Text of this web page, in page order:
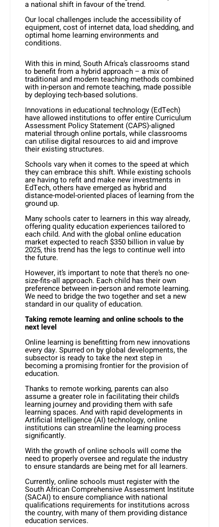
a national shift in favour of the trend.
Our local challenges include the accessibility of
equipment, cost of internet data, load shedding, and
optimal home learning environments and
conditions.
With this in mind, South Africa’s classrooms stand
to benefit from a hybrid approach – a mix of
traditional and modern teaching methods combined
with in-person and remote teaching, made possible
by deploying tech-based solutions.
Innovations in educational technology (EdTech)
have allowed institutions to offer entire Curriculum
Assessment Policy Statement (CAPS)-aligned
material through online portals, while classrooms
can utilise digital resources to aid and improve
their existing structures.
Schools vary when it comes to the speed at which
they can embrace this shift. While existing schools
are having to refit and make new investments in
EdTech, others have emerged as hybrid and
distance-model-oriented places of learning from the
ground up.
Many schools cater to learners in this way already,
offering quality education experiences tailored to
each child. And with the global online education
market expected to reach $350 billion in value by
2025, this trend has the legs to continue well into
the future.
However, it’s important to note that there’s no one-
size-fits-all approach. Each child has their own
preference between in-person and remote learning.
We need to bridge the two together and set a new
standard in our quality of education.
Taking remote learning and online schools to the
next level
Online learning is benefitting from new innovations
every day. Spurred on by global developments, the
subsector is ready to take the next step in
becoming a promising frontier for the provision of
education.
Thanks to remote working, parents can also
assume a greater role in facilitating their child’s
learning journey and providing them with safe
learning spaces. And with rapid developments in
Artificial Intelligence (AI) technology, online
institutions can streamline the learning process
significantly.
With the growth of online schools will come the
need to properly oversee and regulate the industry
to ensure standards are being met for all learners.
Currently, online schools must register with the
South African Comprehensive Assessment Institute
(SACAI) to ensure compliance with national
qualifications requirements for institutions across
the country, with many of them providing distance
education services.